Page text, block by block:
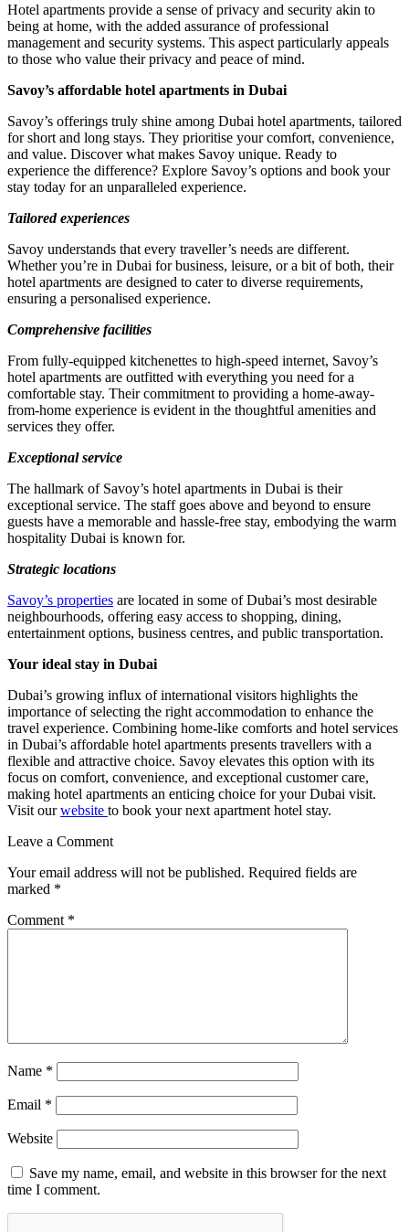
Hotel apartments provide a sense of privacy and security akin to
being at home, with the added assurance of professional
management and security systems. This aspect particularly appeals
to those who value their privacy and peace of mind.
Savoy’s affordable hotel apartments in Dubai
Savoy’s offerings truly shine among Dubai hotel apartments, tailored
for short and long stays. They prioritise your comfort, convenience,
and value. Discover what makes Savoy unique. Ready to
experience the difference? Explore Savoy’s options and book your
stay today for an unparalleled experience.
Tailored experiences
Savoy understands that every traveller’s needs are different.
Whether you’re in Dubai for business, leisure, or a bit of both, their
hotel apartments are designed to cater to diverse requirements,
ensuring a personalised experience.
Comprehensive facilities
From fully-equipped kitchenettes to high-speed internet, Savoy’s
hotel apartments are outfitted with everything you need for a
comfortable stay. Their commitment to providing a home-away-
from-home experience is evident in the thoughtful amenities and
services they offer.
Exceptional service
The hallmark of Savoy’s hotel apartments in Dubai is their
exceptional service. The staff goes above and beyond to ensure
guests have a memorable and hassle-free stay, embodying the warm
hospitality Dubai is known for.
Strategic locations
Savoy’s properties are located in some of Dubai’s most desirable
neighbourhoods, offering easy access to shopping, dining,
entertainment options, business centres, and public transportation.
Your ideal stay in Dubai
Dubai’s growing influx of international visitors highlights the
importance of selecting the right accommodation to enhance the
travel experience. Combining home-like comforts and hotel services
in Dubai’s affordable hotel apartments presents travellers with a
flexible and attractive choice. Savoy elevates this option with its
focus on comfort, convenience, and exceptional customer care,
making hotel apartments an enticing choice for your Dubai visit.
Visit ourwebsite to book your next apartment hotel stay.
Leave a Comment
Your email address will not be published. Required fields are
marked *
Comment *
Name *
Email *
Website
Save my name, email, and website in this browser for the next
time I comment.